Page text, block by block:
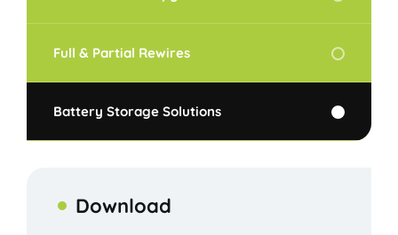
Full & Partial Rewires
Battery Storage Solutions
Download